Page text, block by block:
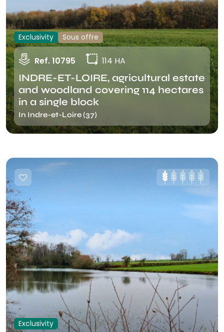
Exclusivity Sous offre
Ref. 10795 114 HA
INDRE-ET-LOIRE, agricultural estate
and woodland covering 114 hectares
in a single block
In Indre-et-Loire (37)
Exclusivity